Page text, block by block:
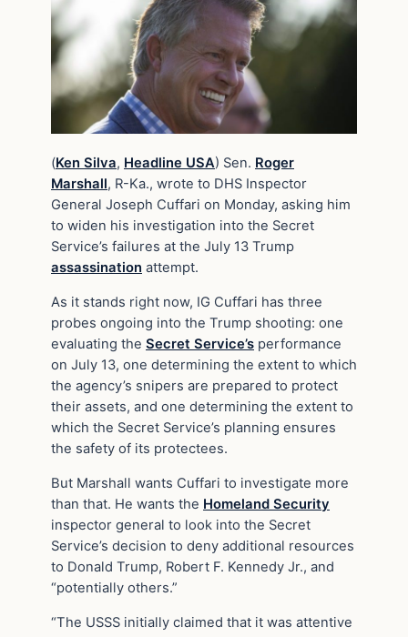
(Ken Silva, Headline USA) Sen. Roger
Marshall, R-Ka., wrote to DHS Inspector
General Joseph Cuffari on Monday, asking him
to widen his investigation into the Secret
Service’s failures at the July 13 Trump
assassination attempt.
As it stands right now, IG Cuffari has three
probes ongoing into the Trump shooting: one
evaluating the Secret Service’s performance
on July 13, one determining the extent to which
the agency’s snipers are prepared to protect
their assets, and one determining the extent to
which the Secret Service’s planning ensures
the safety of its protectees.
But Marshall wants Cuffari to investigate more
than that. He wants the Homeland Security
inspector general to look into the Secret
Service’s decision to deny additional resources
to Donald Trump, Robert F. Kennedy Jr., and
“potentially others.”
“The USSS initially claimed that it was attentive